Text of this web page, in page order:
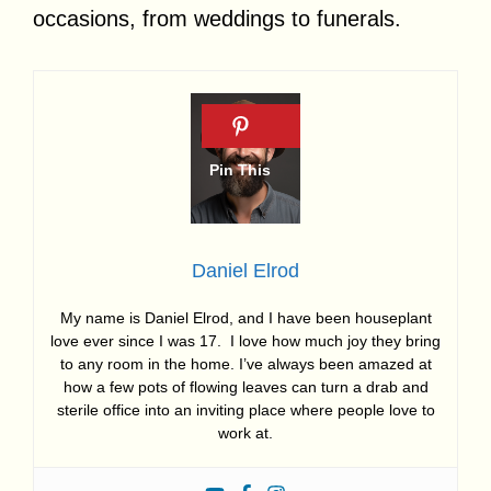
occasions, from weddings to funerals.
Daniel Elrod
My name is Daniel Elrod, and I have been houseplant
love ever since I was 17. I love how much joy they bring
to any room in the home. I’ve always been amazed at
how a few pots of flowing leaves can turn a drab and
sterile office into an inviting place where people love to
work at.